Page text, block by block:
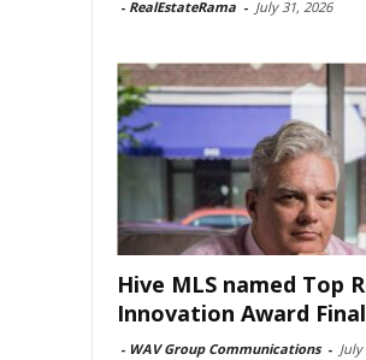
- RealEstateRama - July 31, 2026
Hive MLS named Top
Innovation Award
- WAV Group Communications -